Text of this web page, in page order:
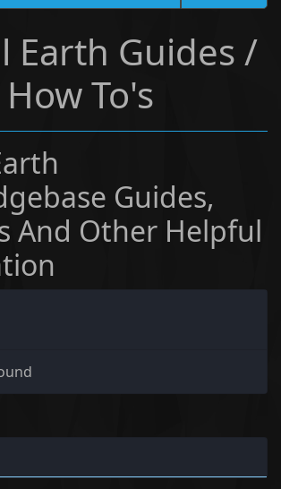
Earth Guides /
How To's
Guides,
And Other Helpful